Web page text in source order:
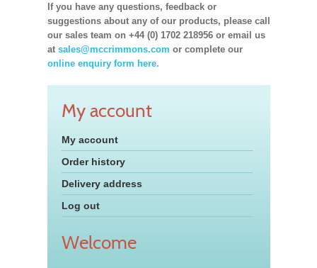
If you have any questions, feedback or
suggestions about any of our products, please call
our sales team on +44 (0) 1702 218956 or email us
at sales@mccrimmons.com or complete our
online enquiry form here.
My account
My account
Order history
Delivery address
Log out
Welcome